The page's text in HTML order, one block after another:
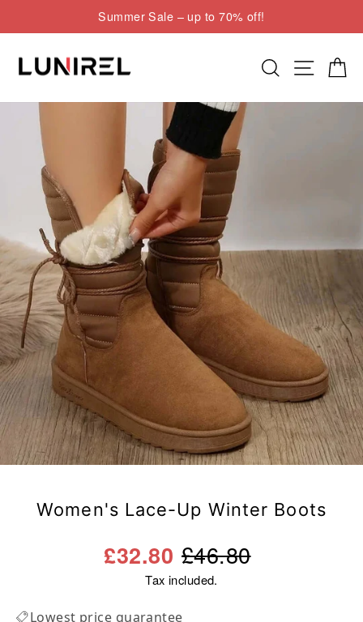
to
content
Pause
Summer Sale – up to 70% off!
Women's Lace-Up Winter Boots
£46.80
£32.80
Tax included.
Lowest price guarantee